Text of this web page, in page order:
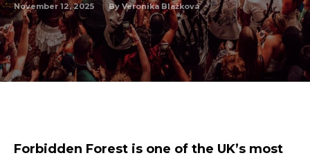
November 12, 2025 By Veronika Blažková
Forbidden Forest is one of the UK’s most